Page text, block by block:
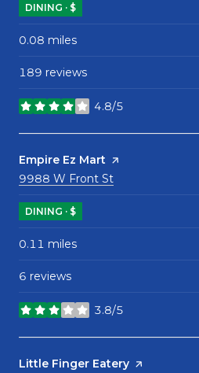
DINING · $
0.08 miles
189 reviews
4.8/5
stars
Visit the
Empire Ez Mart page on Yelp
Search
9988 W Front St
DINING · $
0.11 miles
6 reviews
3.8/5
stars
Visit the
Little Finger Eatery page on Yelp